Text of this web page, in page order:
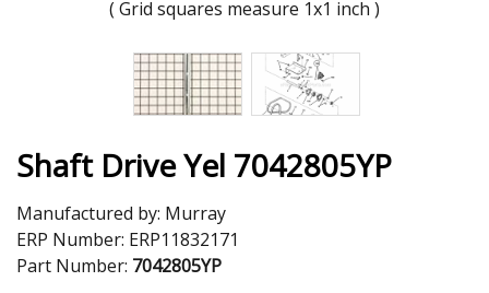
( Grid squares measure 1x1 inch )
Shaft Drive Yel 7042805YP
Manufactured by: Murray
ERP Number: ERP11832171
Part Number: 7042805YP